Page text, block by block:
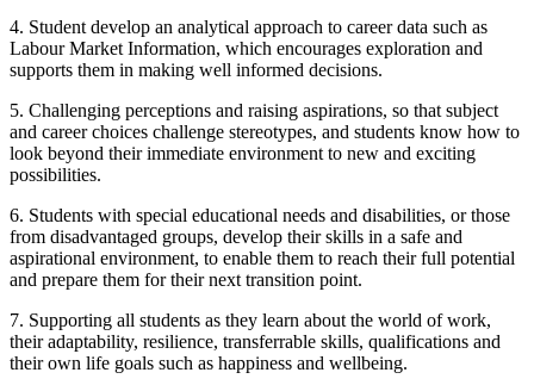
4. Student develop an analytical approach to career data such as
Labour Market Information, which encourages exploration and
supports them in making well informed decisions.
5. Challenging perceptions and raising aspirations, so that subject
and career choices challenge stereotypes, and students know how to
look beyond their immediate environment to new and exciting
possibilities.
6. Students with special educational needs and disabilities, or those
from disadvantaged groups, develop their skills in a safe and
aspirational environment, to enable them to reach their full potential
and prepare them for their next transition point.
7. Supporting all students as they learn about the world of work,
their adaptability, resilience, transferrable skills, qualifications and
their own life goals such as happiness and wellbeing.